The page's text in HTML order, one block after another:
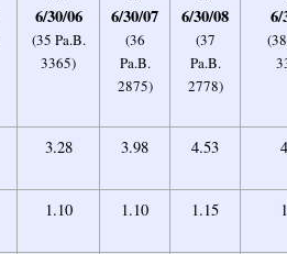
6/30/06
(35 Pa.B.
3365)
6/30/07
(36
Pa.B.
2875)
6/30/08
(37
Pa.B.
2778)
6/
3.28 3.98 4.53
1.10 1.10 1.15